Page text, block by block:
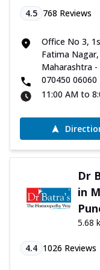
4.5 768 Reviews
Office No 3,
Fatima
Maharashtra -
070450 06060
11:00 AM to
Dr
in
5.68
4.4 1026 Reviews